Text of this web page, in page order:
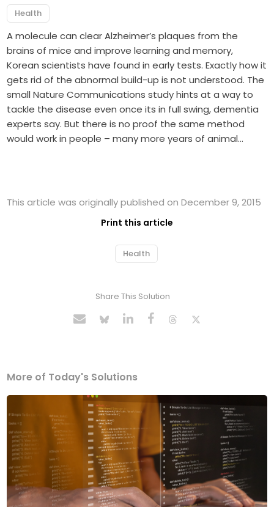
Health
A molecule can clear Alzheimer’s plaques from the
brains of mice and improve learning and memory,
Korean scientists have found in early tests. Exactly how it
gets rid of the abnormal build-up is not understood. The
small Nature Communications study hints at a way to
tackle the disease even once its in full swing, dementia
experts say. But there is no proof the same method
would work in people – many more years of animal…
This article was originally published on December 9, 2015
Print this article
Health
Share This Solution
More of Today's Solutions